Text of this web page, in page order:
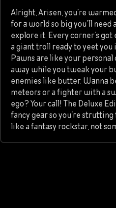
Alright, Arisen, you’re
for a world so big you’ll need
explore it. Every corner’s
a giant troll ready to yeet you
Pawns are like your
away while you tweak your
enemies like butter. Wanna
meteors or a fighter with a
ego? Your call! The Deluxe
fancy gear so you’re
like a fantasy rockstar, not